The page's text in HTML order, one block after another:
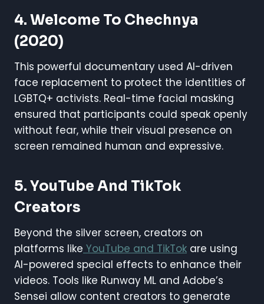
4. Welcome To Chechnya
(2020)
This powerful documentary used AI-driven
face replacement to protect the identities of
LGBTQ+ activists. Real-time facial masking
ensured that participants could speak openly
without fear, while their visual presence on
screen remained human and expressive.
5. YouTube And TikTok
Creators
Beyond the silver screen, creators on
platforms like YouTube and TikTok are using
AI-powered special effects to enhance their
videos. Tools like Runway ML and Adobe’s
Sensei allow content creators to generate